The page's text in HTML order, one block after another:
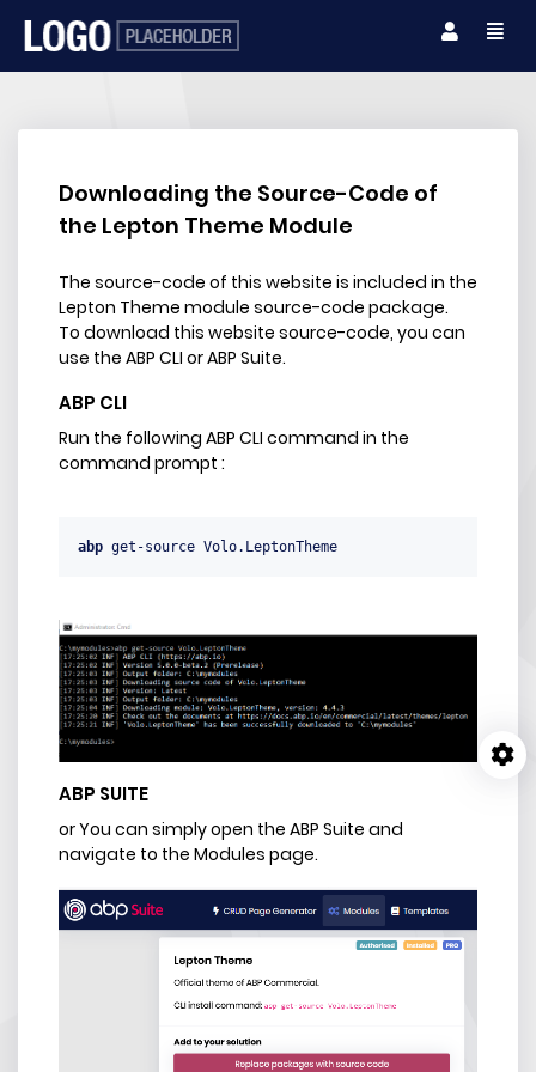
Downloading the Source-Code of
the Lepton Theme Module
The source-code of this website is included in the
Lepton Theme module source-code package.
To download this website source-code, you can
use the ABP CLI or ABP Suite.
ABP CLI
Run the following ABP CLI command in the
command prompt :
abp get-source Volo.LeptonTheme
ABP SUITE
or You can simply open the ABP Suite and
navigate to the Modules page.